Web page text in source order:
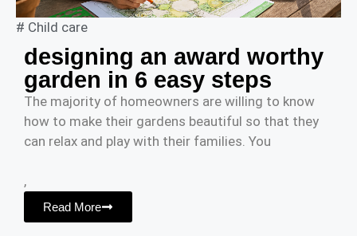
# Child care
designing an award worthy
garden in 6 easy steps
The majority of homeowners are willing to know
how to make their gardens beautiful so that they
can relax and play with their families. You
,
Read More